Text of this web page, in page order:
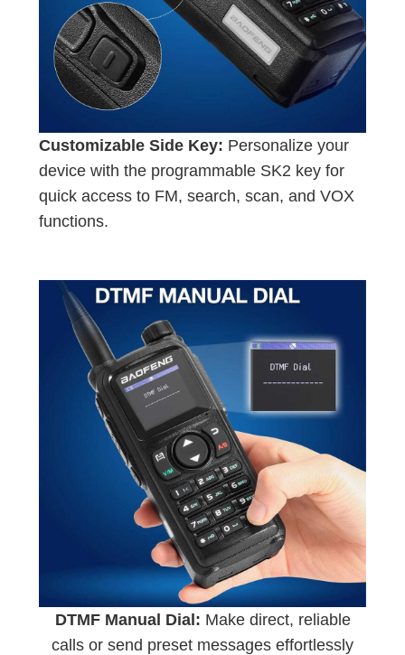
Customizable Side Key: Personalize your
device with the programmable SK2 key for
quick access to FM, search, scan, and VOX
functions.
DTMF Manual Dial: Make direct, reliable
calls or send preset messages effortlessly